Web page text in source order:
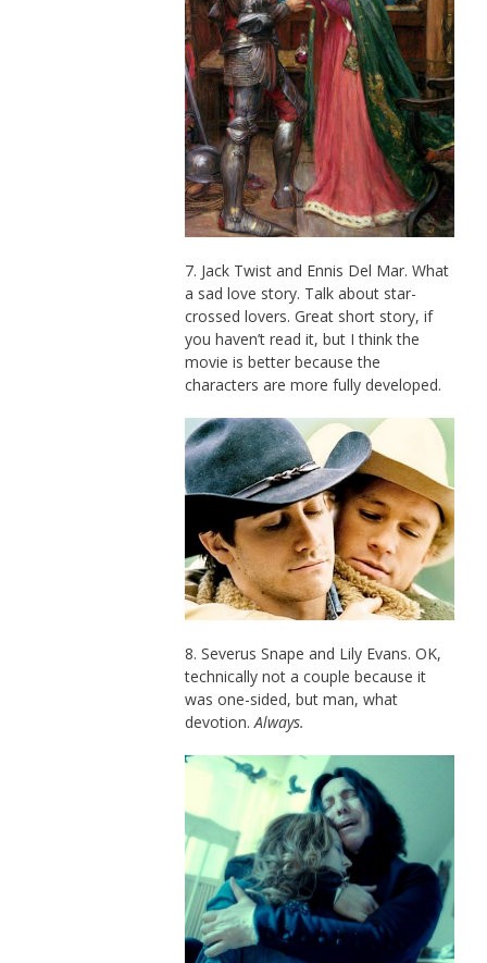
7. Jack Twist and Ennis Del Mar. What
a sad love story. Talk about star-
crossed lovers. Great short story, if
you haven’t read it, but I think the
movie is better because the
characters are more fully developed.
8. Severus Snape and Lily Evans. OK,
technically not a couple because it
was one-sided, but man, what
devotion.Always.